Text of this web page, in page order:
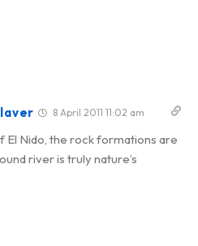
8 April 2011 11:02 am
El Nido, the rock formations are
river is truly nature’s